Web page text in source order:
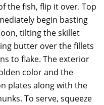
the fish, flip it over. Top
begin basting
tilting the skillet
butter over the fillets
to flake. The exterior
color and the
plates along with the
To serve, squeeze